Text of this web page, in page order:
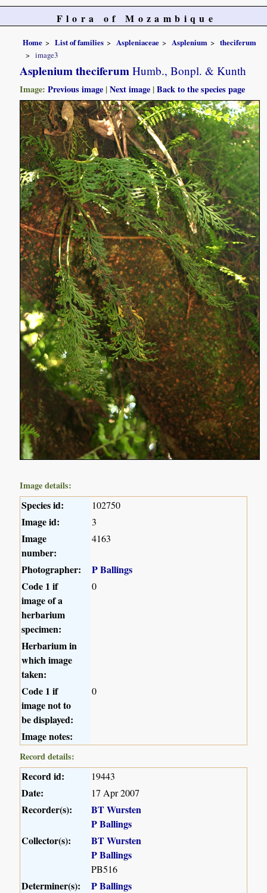
Flora of Mozambique
Home List of families Aspleniaceae Asplenium
theciferum
image3
Asplenium theciferum Humb., Bonpl. & Kunth
Image:Previous image |Next image |Back to the species page
Image details:
Species id: 102750
Image id: 3
Image
number:
4163
Photographer:
P Ballings
Code 1 if
image of a
herbarium
specimen:
0
Herbarium in
which image
taken:
Code 1 if
image not to
be displayed:
0
Image notes:
Record details:
Record id: 19443
Date: 17 Apr 2007
Recorder(s):
BT Wursten
P Ballings
Collector(s):
BT Wursten
P Ballings
PB516
Determiner(s):
P Ballings